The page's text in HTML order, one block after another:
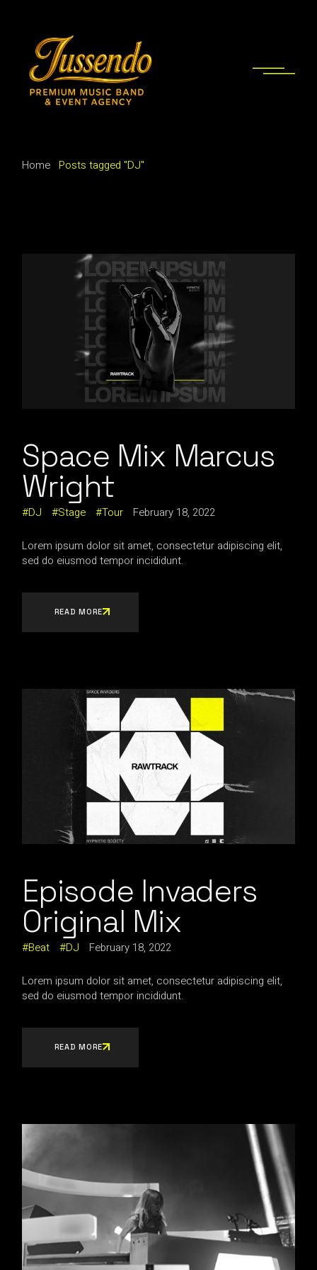
Home Posts tagged "DJ"
Space Mix Marcus
Wright
DJ Stage Tour February 18, 2022
Lorem ipsum dolor sit amet, consectetur adipiscing elit,
sed do eiusmod tempor incididunt.
READ MORE
Episode Invaders
Original Mix
Beat DJ February 18, 2022
Lorem ipsum dolor sit amet, consectetur adipiscing elit,
sed do eiusmod tempor incididunt.
READ MORE